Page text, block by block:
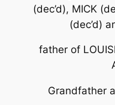
(dec’d), MICK
(dec’d)
father of
Grandfather